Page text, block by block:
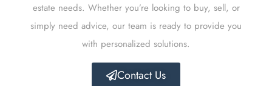
estate needs. Whether you’re looking to buy, sell, or
simply need advice, our team is ready to provide you
with personalized solutions.
Contact Us